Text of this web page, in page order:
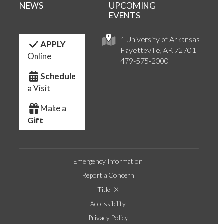
1 University of Arkansas
Fayetteville, AR 72701
479-575-2000
NEWS
UPCOMING
EVENTS
APPLY
Online
Schedule
a Visit
Make a
Gift
Emergency Information
Report a Concern
Title IX
Accessibility
Privacy Policy